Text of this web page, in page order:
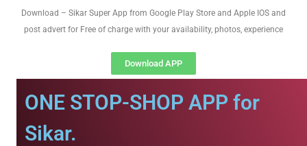
Download – Sikar Super App from Google Play Store and Apple IOS and
post advert for Free of charge with your availability, photos, experience
Download APP
ONE STOP-SHOP APP for
Sikar.